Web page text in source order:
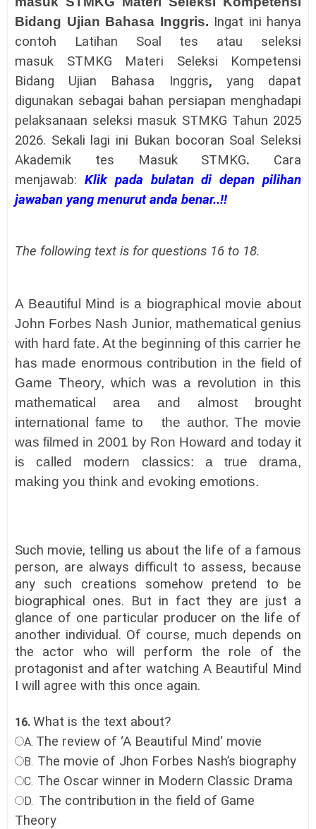
Bidang Ujian Bahasa Inggris. Ingat ini hanya
contoh Latihan
Soal tes atau seleksi
masuk STMKG Materi Seleksi Kompetensi
Bidang Ujian Bahasa Inggris, yang dapat
digunakan sebagai bahan persiapan menghadapi
pelaksanaan seleksi masuk STMKG Tahun 2025
2026. Sekali lagi ini Bukan bocoran Soal Seleksi
Akademik tes Masuk STMKG. Cara
menjawab: Klik pada bulatan di depan pilihan
jawaban yang menurut anda benar..!!
The following text is for questions 16 to 18.
A Beautiful Mind is a biographical movie about
John Forbes Nash Junior, mathematical genius
with hard fate. At the beginning of this carrier he
has made enormous contribution in the field of
Game Theory, which was a revolution in this
mathematical area and almost brought
international fame to the author. The movie
was filmed in 2001 by Ron Howard and today it
is called modern classics: a true drama,
making you think and evoking emotions.
Such movie, telling us about the life of a famous
person, are always difficult to assess, because
any such creations somehow pretend to be
biographical ones. But in fact they are just a
glance of one particular producer on the life of
another individual. Of course, much depends on
the actor who will perform the role of the
protagonist and after watching A Beautiful Mind
I will agree with this once again.
16. What is the text about?
A. The review of ‘A Beautiful Mind‘ movie
B. The movie of Jhon Forbes Nash’s biography
C. The Oscar winner in Modern Classic Drama
D. The contribution in the field of Game
Theory